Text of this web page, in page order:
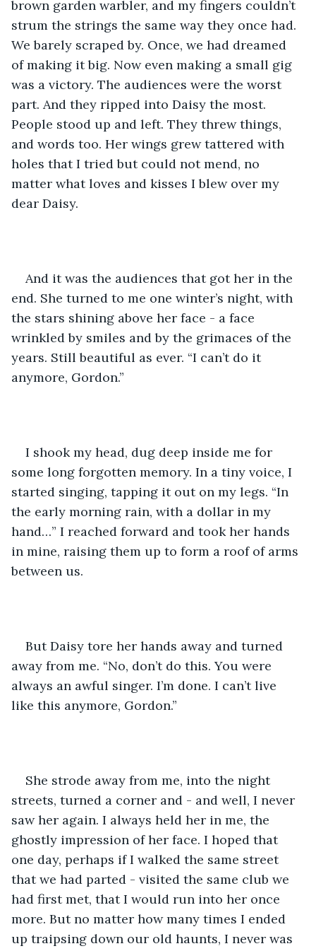
brown garden warbler, and my fingers couldn’t
strum the strings the same way they once had.
We barely scraped by. Once, we had dreamed
of making it big. Now even making a small gig
was a victory. The audiences were the worst
part. And they ripped into Daisy the most.
People stood up and left. They threw things,
and words too. Her wings grew tattered with
holes that I tried but could not mend, no
matter what loves and kisses I blew over my
dear Daisy.
And it was the audiences that got her in the
end. She turned to me one winter’s night, with
the stars shining above her face - a face
wrinkled by smiles and by the grimaces of the
years. Still beautiful as ever. “I can’t do it
anymore, Gordon.”
I shook my head, dug deep inside me for
some long forgotten memory. In a tiny voice, I
started singing, tapping it out on my legs. “In
the early morning rain, with a dollar in my
hand…” I reached forward and took her hands
in mine, raising them up to form a roof of arms
between us.
But Daisy tore her hands away and turned
away from me. “No, don’t do this. You were
always an awful singer. I’m done. I can’t live
like this anymore, Gordon.”
She strode away from me, into the night
streets, turned a corner and - and well, I never
saw her again. I always held her in me, the
ghostly impression of her face. I hoped that
one day, perhaps if I walked the same street
that we had parted - visited the same club we
had first met, that I would run into her once
more. But no matter how many times I ended
up traipsing down our old haunts, I never was